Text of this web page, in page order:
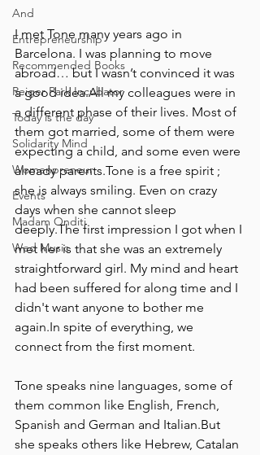
And
Entrepreneurship
Recommended Books
Reiger Park Incubator
Today is the day
Solidarity Mind
Womenpreneur
Events
Madam Onditi
Wed Music
I met Tone many years ago in
Barcelona. I was planning to move
abroad… but I wasn’t convinced it was
a good idea.All my colleagues were in
a different phase of their lives. Most of
them got married, some of them were
expecting a child, and some even were
already parents.Tone is a free spirit ;
she is always smiling. Even on crazy
days when she cannot sleep
deeply.The first impression I got when I
met her is that she was an extremely
straightforward girl. My mind and heart
had been suffered for along time and I
didn't want anyone to bother me
again.In spite of everything, we
connect from the first moment.
Tone speaks nine languages, some of
them common like English, French,
Spanish and German and Italian.But
she speaks others like Hebrew, Catalan